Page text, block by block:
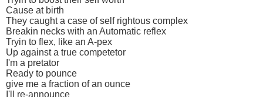
Cause at birth
They caught a case of self rightous complex
Breakin necks with an Automatic reflex
Tryin to flex, like an A-pex
Up against a true competetor
I'm a pretator
Ready to pounce
give me a fraction of an ounce
I'll re-announce